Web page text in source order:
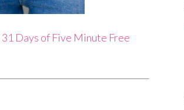
31 Days of Five Minute Free